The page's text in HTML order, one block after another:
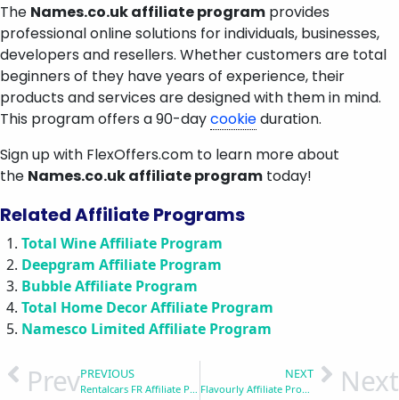
The Names.co.uk affiliate program provides
professional online solutions for individuals, businesses,
developers and resellers. Whether customers are total
beginners of they have years of experience, their
products and services are designed with them in mind.
This program offers a 90-daycookieduration.
Sign up with FlexOffers.com to learn more about
the Names.co.uk affiliate program today!
Related Affiliate Programs
Total Wine Affiliate Program
Deepgram Affiliate Program
Bubble Affiliate Program
Total Home Decor Affiliate Program
Namesco Limited Affiliate Program
PrevPREVIOUS NEXT
Flavourly Affiliate Program Next